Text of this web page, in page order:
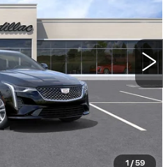
1 / 59
Ext. Int.
Less
$37,795
-$500
$36,795